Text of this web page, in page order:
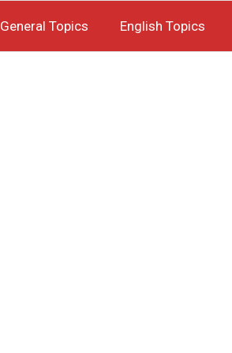
General Topics English Topics